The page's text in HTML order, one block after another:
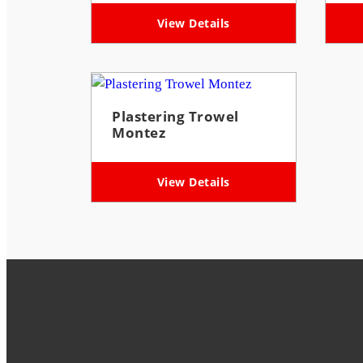
View Details
Plastering Trowel
Montez
View Details